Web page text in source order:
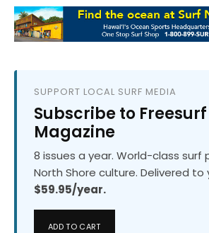
SUPPORT LOCAL SURF MEDIA
Subscribe to Freesurf
Magazine
8 issues a year. World-class surf
North Shore culture. Delivered to
$59.95/year.
ADD TO CART